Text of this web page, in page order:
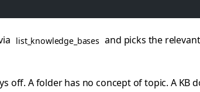
list_knowledge_bases and picks the
off. A folder has no concept of topic. A KB